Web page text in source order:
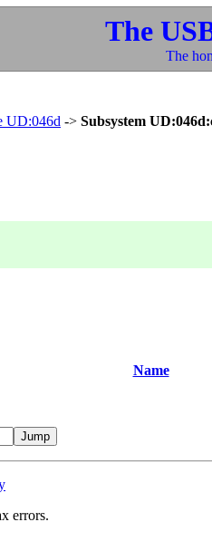
The
The
UD:046d -> Subsystem
Name
errors.